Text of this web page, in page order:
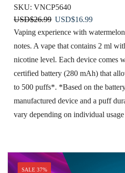
SKU: VNCP5640
USD$26.99 Original
price
was:
USD$16.99Current
price
is:
Vaping experience with
notes. A vape that contains 2 ml
nicotine level. Each device comes
certified battery (280 mAh) that
to 500 puffs*. *Based on the
manufactured device and a puff
vary depending on individual usage
SALE 37%